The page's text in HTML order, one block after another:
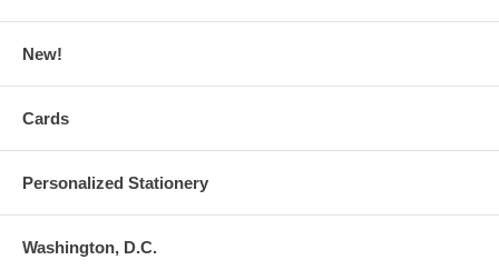
New!
Cards
Personalized Stationery
Washington, D.C.